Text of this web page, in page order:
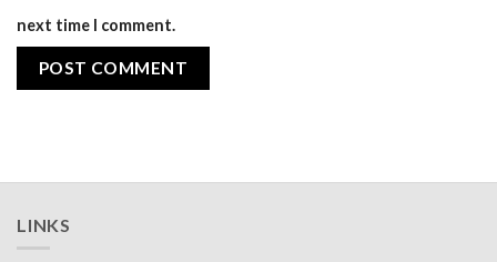
next time I comment.
LINKS